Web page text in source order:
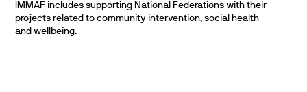
IMMAF includes supporting National Federations with their
projects related to community intervention, social health
and wellbeing.